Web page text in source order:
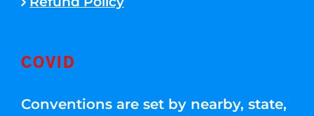
COVID
Conventions are set by nearby, state,